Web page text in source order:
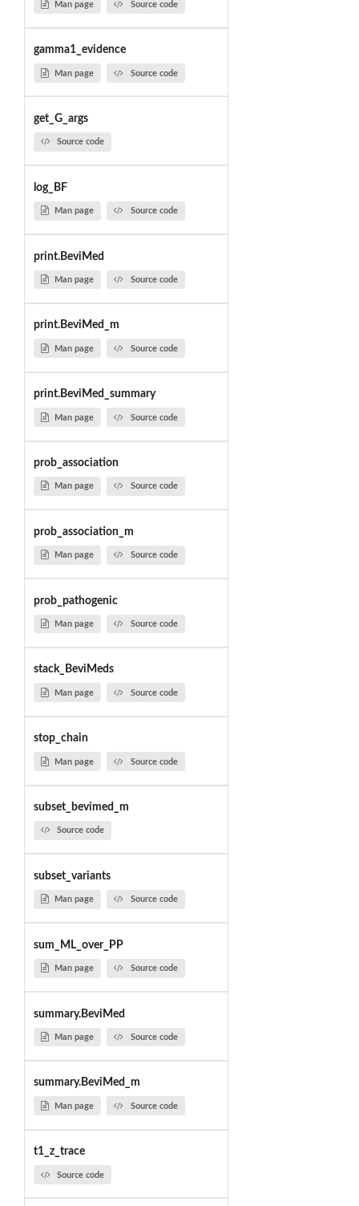
Man page Source code
gamma1_evidence
Man page Source code
get_G_args
Source code
log_BF
Man page Source code
print.BeviMed
Man page Source code
print.BeviMed_m
Man page Source code
print.BeviMed_summary
Man page Source code
prob_association
Man page Source code
prob_association_m
Man page Source code
prob_pathogenic
Man page Source code
stack_BeviMeds
Man page Source code
stop_chain
Man page Source code
subset_bevimed_m
Source code
subset_variants
Man page Source code
sum_ML_over_PP
Man page Source code
summary.BeviMed
Man page Source code
summary.BeviMed_m
Man page Source code
t1_z_trace
Source code